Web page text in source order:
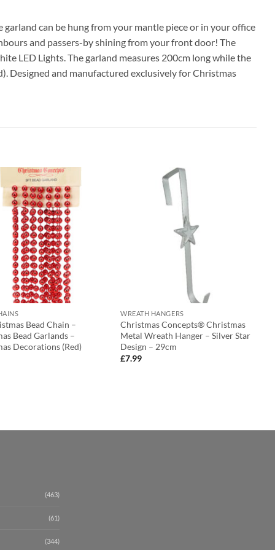
can be hung from your mantle piece or in your office
and passers-by shining from your front door! The
LED Lights. The garland measures 200cm long while the
Designed and manufactured exclusively for Christmas
Bead Chain –
Bead Garlands –
Decorations (Red)
WREATH HANGERS
Christmas Concepts® Christmas
Metal Wreath Hanger – Silver Star
Design – 29cm
£7.99
(463)
(61)
(344)